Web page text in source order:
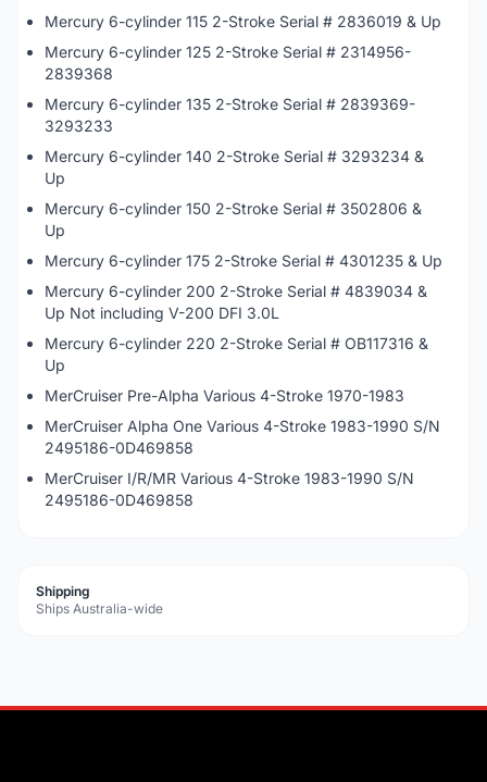
Mercury 6-cylinder 115 2-Stroke Serial # 2836019 & Up
Mercury 6-cylinder 125 2-Stroke Serial # 2314956-
2839368
Mercury 6-cylinder 135 2-Stroke Serial # 2839369-
3293233
Mercury 6-cylinder 140 2-Stroke Serial # 3293234 &
Up
Mercury 6-cylinder 150 2-Stroke Serial # 3502806 &
Up
Mercury 6-cylinder 175 2-Stroke Serial # 4301235 & Up
Mercury 6-cylinder 200 2-Stroke Serial # 4839034 &
Up Not including V-200 DFI 3.0L
Mercury 6-cylinder 220 2-Stroke Serial # OB117316 &
Up
MerCruiser Pre-Alpha Various 4-Stroke 1970-1983
MerCruiser Alpha One Various 4-Stroke 1983-1990 S/N
2495186-0D469858
MerCruiser I/R/MR Various 4-Stroke 1983-1990 S/N
2495186-0D469858
Shipping
Ships Australia-wide